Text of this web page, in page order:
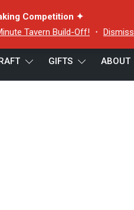
Competition ✦
Tavern Build-Off! ・ Dismiss
GIFTS ABOUT